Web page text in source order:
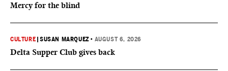
Mercy for the blind
CULTURE |SUSAN MARQUEZ • AUGUST 6, 2026
Delta Supper Club gives back